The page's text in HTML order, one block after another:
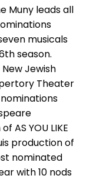
Muny leads all
musicals
season.
New Jewish
Theater
nominations
AS YOU LIKE
production of
nominated
with 10 nods